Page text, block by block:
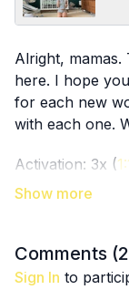
Alright,
here. I hope
for each new
with each one.
Activation: 3x (
12 step squats
Ladder (20, 15,
Comments (
Sign In to